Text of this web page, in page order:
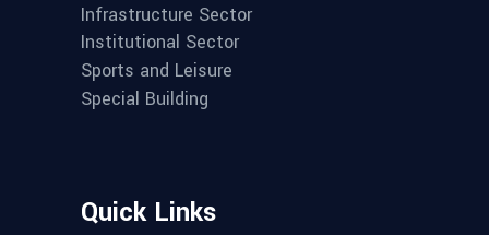
Infrastructure Sector
Institutional Sector
Sports and Leisure
Special Building
Quick Links